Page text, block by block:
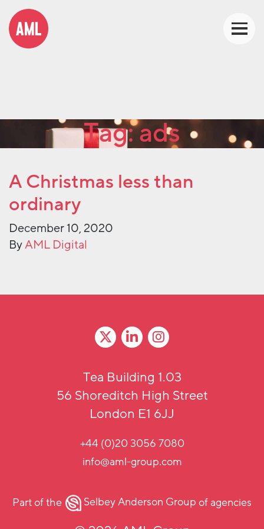
Tag:ads
A Christmas less than
ordinary
December 10, 2020
ByAML Digital
Tea Building 1.03
56 Shoreditch High Street
London E1 6JJ
+44 (0)20 3056 7080
info@aml-group.com
Part of the Selbey Anderson Groupof agencies